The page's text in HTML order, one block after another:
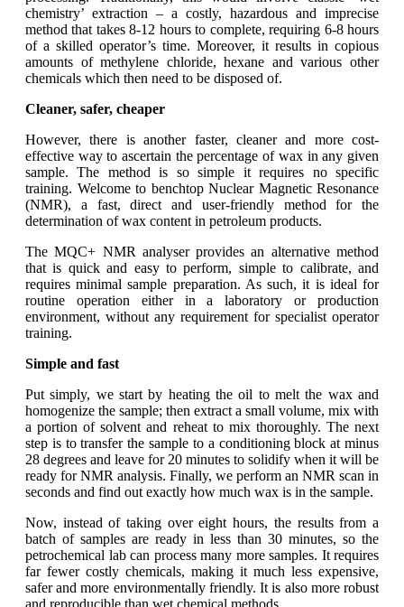
chemistry’ extraction – a costly, hazardous and imprecise
method that takes 8-12 hours to complete, requiring 6-8 hours
of a skilled operator’s time. Moreover, it results in copious
amounts of methylene chloride, hexane and various other
chemicals which then need to be disposed of.
Cleaner, safer, cheaper
However, there is another faster, cleaner and more cost-
effective way to ascertain the percentage of wax in any given
sample. The method is so simple it requires no specific
training. Welcome to benchtop Nuclear Magnetic Resonance
(NMR), a fast, direct and user-friendly method for the
determination of wax content in petroleum products.
The MQC+ NMR analyser provides an alternative method
that is quick and easy to perform, simple to calibrate, and
requires minimal sample preparation. As such, it is ideal for
routine operation either in a laboratory or production
environment, without any requirement for specialist operator
training.
Simple and fast
Put simply, we start by heating the oil to melt the wax and
homogenize the sample; then extract a small volume, mix with
a portion of solvent and reheat to mix thoroughly. The next
step is to transfer the sample to a conditioning block at minus
28 degrees and leave for 20 minutes to solidify when it will be
ready for NMR analysis. Finally, we perform an NMR scan in
seconds and find out exactly how much wax is in the sample.
Now, instead of taking over eight hours, the results from a
batch of samples are ready in less than 30 minutes, so the
petrochemical lab can process many more samples. It requires
far fewer costly chemicals, making it much less expensive,
safer and more environmentally friendly. It is also more robust